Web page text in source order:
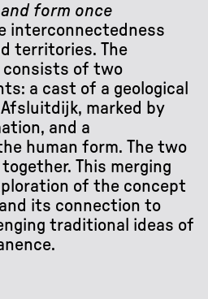
form once
interconnectedness
territories. The
consists of two
a cast of a geological
marked by
and a
human form. The two
This merging
of the concept
its connection to
traditional ideas of